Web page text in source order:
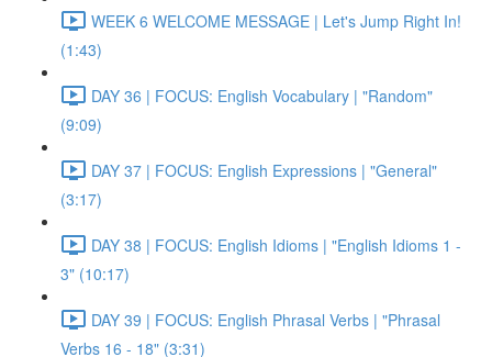
WEEK 6 WELCOME MESSAGE | Let's Jump Right In!
(1:43)
DAY 36 | FOCUS: English Vocabulary | "Random"
(9:09)
DAY 37 | FOCUS: English Expressions | "General"
(3:17)
DAY 38 | FOCUS: English Idioms | "English Idioms 1 -
3" (10:17)
DAY 39 | FOCUS: English Phrasal Verbs | "Phrasal
Verbs 16 - 18" (3:31)